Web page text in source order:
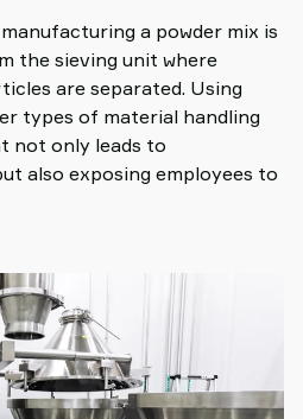
a powder mix is
the sieving unit where
are separated. Using
types of material handling
not only leads to
also exposing employees to